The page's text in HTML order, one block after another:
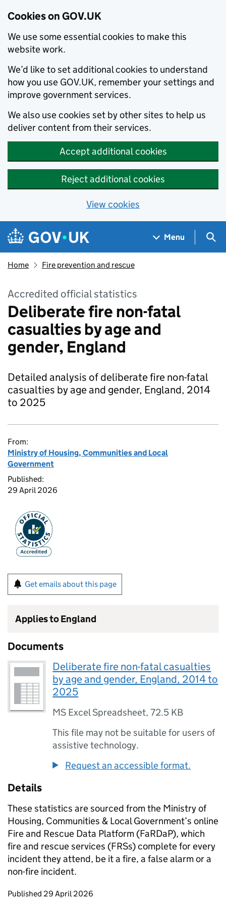
Cookies on GOV.UK
We use some essential cookies to make this
website work.
We’d like to set additional cookies to understand
how you use GOV.UK, remember your settings and
improve government services.
We also use cookies set by other sites to help us
deliver content from their services.
Accept additional cookies
Reject additional cookies
View cookies
Skip to main content
Navigation menu
Menu
Home Fire prevention and rescue
Accredited official statistics
Deliberate fire non-fatal
casualties by age and
gender, England
Detailed analysis of deliberate fire non-fatal
casualties by age and gender, England, 2014
to 2025
From:
Ministry of Housing, Communities and Local
Government
Published:
29 April 2026
Get emails about this page
Applies to England
Documents
Deliberate fire non-fatal casualties
by age and gender, England, 2014 to
2025
MS Excel Spreadsheet,72.5 KB
This file may not be suitable for users of
assistive technology.
Request an accessible format.
Details
These statistics are sourced from the Ministry of
Housing, Communities & Local Government’s online
Fire and Rescue Data Platform (FaRDaP), which
fire and rescue services (FRSs) complete for every
incident they attend, be it a fire, a false alarm or a
non-fire incident.
Updates to this page
Published 29 April 2026